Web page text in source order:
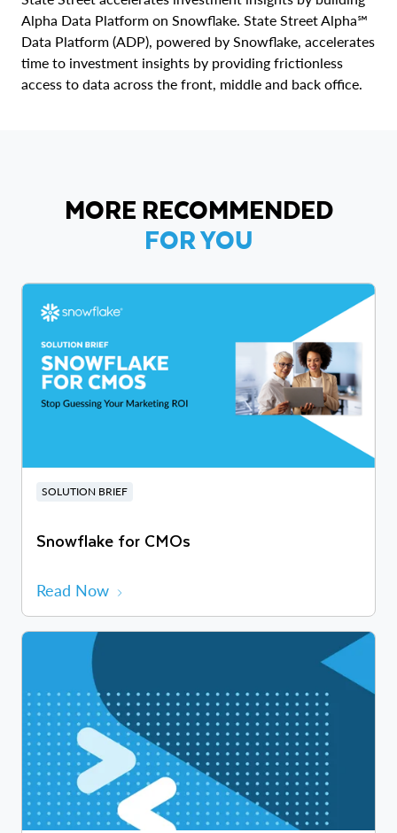
Alpha Data Platform on Snowflake. State Street Alpha℠
Data Platform (ADP), powered by Snowflake, accelerates
time to investment insights by providing frictionless
access to data across the front, middle and back office.
MORE RECOMMENDED
FOR YOU
SOLUTION BRIEF
Snowflake for CMOs
Read Now